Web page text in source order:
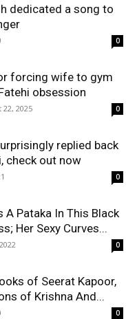
dedicated a song to
0
forcing wife to gym
obsession
22, 2025 0
replied back
check out now
0
A Pataka In This Black
Her Sexy Curves...
0
of Seerat Kapoor,
of Krishna And...
0